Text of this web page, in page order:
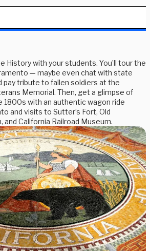
History with your students. You’ll tour the
— maybe even chat with state
tribute to fallen soldiers at the
Memorial. Then, get a glimpse of
1800s with an authentic wagon ride
and visits to Sutter’s Fort, Old
California Railroad Museum.